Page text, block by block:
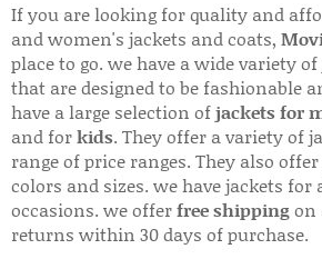
If you are looking for quality and
and women's jackets and coats,
place to go. we have a wide variety of
that are designed to be fashionable
have a large selection ofjackets for
and forkids. They offer a variety of
range of price ranges. They also
colors and sizes. we have jackets for
occasions. we offerfree shippingon
returns within 30 days of purchase.